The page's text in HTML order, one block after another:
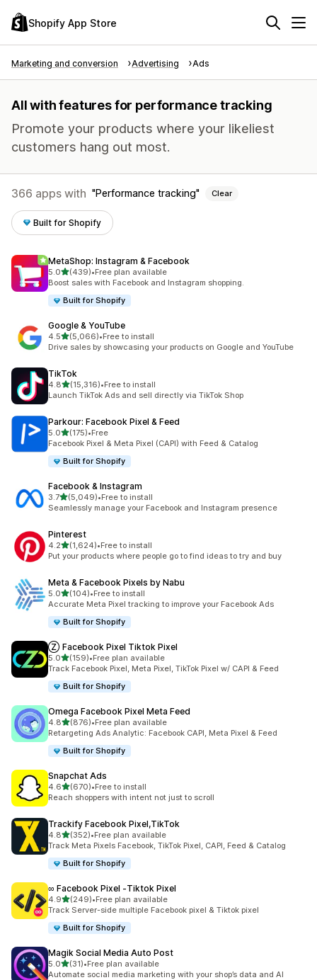
Shopify App Store
Marketing and conversion Advertising Ads
All with features for performance tracking
Promote your products where your likeliest
customers hang out most.
366 apps with Performance tracking Clear
Built for Shopify
MetaShop: Instagram & Facebook
5.0out of 5 stars
(439)
439 total reviews
•Free plan available
Boost sales with Facebook and Instagram shopping.
Built for Shopify
Google & YouTube
4.5out of 5 stars
(5,066)
5066 total reviews
•Free to install
Drive sales by showcasing your products on Google and YouTube
TikTok
4.8out of 5 stars
(15,316)
15316 total reviews
•Free to install
Launch TikTok Ads and sell directly via TikTok Shop
Parkour: Facebook Pixel & Feed
5.0out of 5 stars
(175)
175 total reviews
•Free
Facebook Pixel & Meta Pixel (CAPI) with Feed & Catalog
Built for Shopify
Facebook & Instagram
3.7out of 5 stars
(5,049)
5049 total reviews
•Free to install
Seamlessly manage your Facebook and Instagram presence
Pinterest
4.2out of 5 stars
(1,624)
1624 total reviews
•Free to install
Put your products where people go to find ideas to try and buy
Meta & Facebook Pixels by Nabu
5.0out of 5 stars
(104)
104 total reviews
•Free to install
Accurate Meta Pixel tracking to improve your Facebook Ads
Built for Shopify
Ⓩ Facebook Pixel Tiktok Pixel
5.0out of 5 stars
(159)
159 total reviews
•Free plan available
Track Facebook Pixel, Meta Pixel, TikTok Pixel w/ CAPI & Feed
Built for Shopify
Omega Facebook Pixel Meta Feed
4.8out of 5 stars
(876)
876 total reviews
•Free plan available
Retargeting Ads Analytic: Facebook CAPI, Meta Pixel & Feed
Built for Shopify
Snapchat Ads
4.6out of 5 stars
(670)
670 total reviews
•Free to install
Reach shoppers with intent not just to scroll
Trackify Facebook Pixel,TikTok
4.8out of 5 stars
(352)
352 total reviews
•Free plan available
Track Meta Pixels Facebook, TikTok Pixel, CAPI, Feed & Catalog
Built for Shopify
∞ Facebook Pixel ‑Tiktok Pixel
4.9out of 5 stars
(249)
249 total reviews
•Free plan available
Track Server-side multiple Facebook pixel & Tiktok pixel
Built for Shopify
Magik Social Media Auto Post
5.0out of 5 stars
(31)
31 total reviews
•Free plan available
Automate social media marketing with your shop’s data and AI